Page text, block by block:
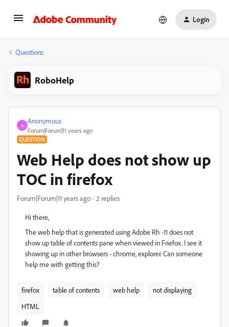
Login
Questions
RoboHelp
A
Anonymous
Forum|Forum|11 years ago
QUESTION
Web Help does not show up
TOC in firefox
Forum|Forum|11 years ago 2 replies
Hi there,
The web help that is generated using Adobe Rh -11 does not
show up table of contents pane when viewed in Friefox. I see it
showing up in other browsers - chrome, explorer. Can someone
help me with getting this?
firefox table of contents web help
not displaying
HTML